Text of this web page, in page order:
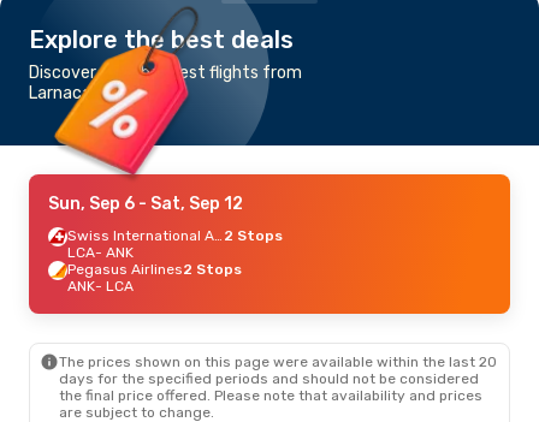
Explore the best deals
Discover the cheapest flights from
Larnaca to Ankara
Sun, Sep 6 - Sat, Sep 12
Swiss International Air Lines 2 Stops
LCA- ANK
Pegasus Airlines2 Stops
ANK- LCA
The prices shown on this page were available within the last 20
days for the specified periods and should not be considered
the final price offered. Please note that availability and prices
are subject to change.